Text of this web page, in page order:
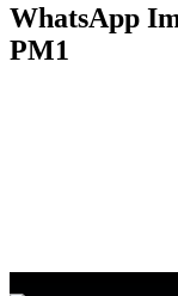
WhatsApp
PM1